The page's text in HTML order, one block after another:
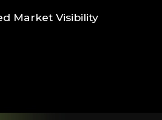
Market Visibility